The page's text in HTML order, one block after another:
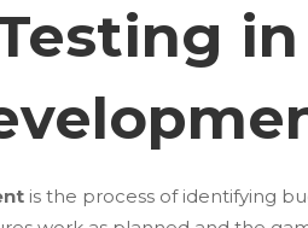
in
is the process of identifying